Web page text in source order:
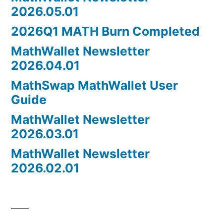
2026.05.01
2026Q1 MATH Burn Completed
MathWallet Newsletter
2026.04.01
MathSwap MathWallet User
Guide
MathWallet Newsletter
2026.03.01
MathWallet Newsletter
2026.02.01